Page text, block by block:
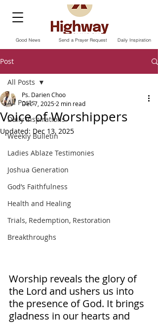
Send a Prayer Request
Good News Daily Inspiration
Post
All Posts
Daily Inspirations
Weekly Bulletin
Ladies Ablaze Testimonies
Joshua Generation
God’s Faithfulness
Health and Healing
Trials, Redemption, Restoration
Breakthroughs
All Posts
Voice of Worshippers
Ps. Darien Choo
Dec 7, 2025 2 min read
Updated: Dec 13, 2025
Worship reveals the glory of
the Lord and ushers us into
the presence of God. It brings
gladness in our hearts and